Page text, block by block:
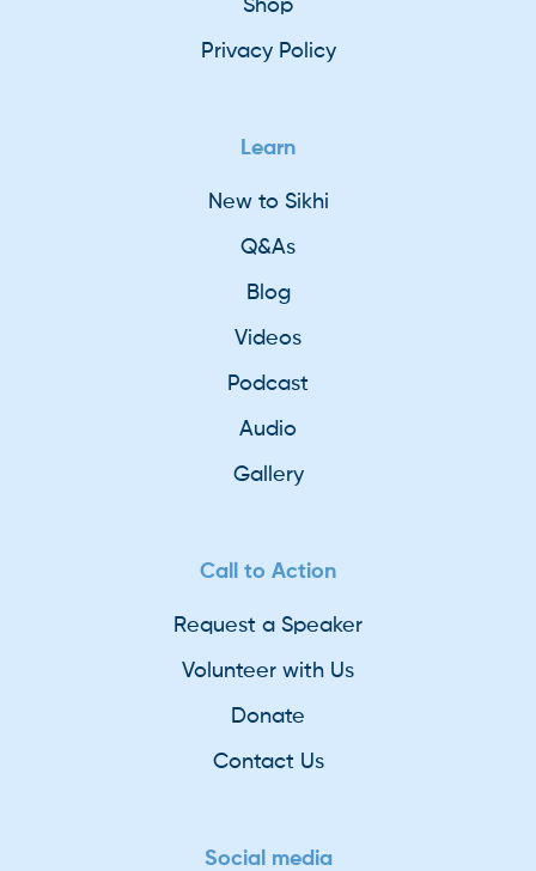
Shop
Privacy Policy
Learn
New to Sikhi
Q&As
Blog
Videos
Podcast
Audio
Gallery
Call to Action
Request a Speaker
Volunteer with Us
Donate
Contact Us
Social media